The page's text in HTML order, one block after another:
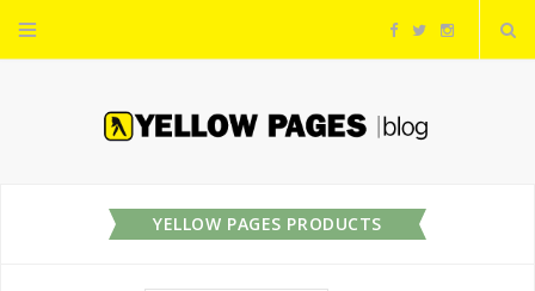
F
e
T
t
I
YELLOW PAGES PRODUCTS